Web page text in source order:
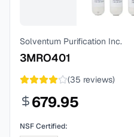
Solventum Purification Inc.
3MRO401
(35 reviews)
679.95
NSF Certified: